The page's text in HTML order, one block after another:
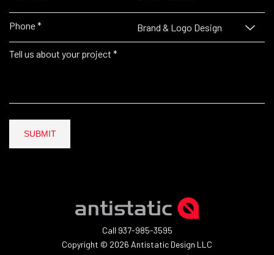
Brand & Logo Design
SUBMIT
Call 937-985-3595
Copyright © 2026 Antistatic Design LLC